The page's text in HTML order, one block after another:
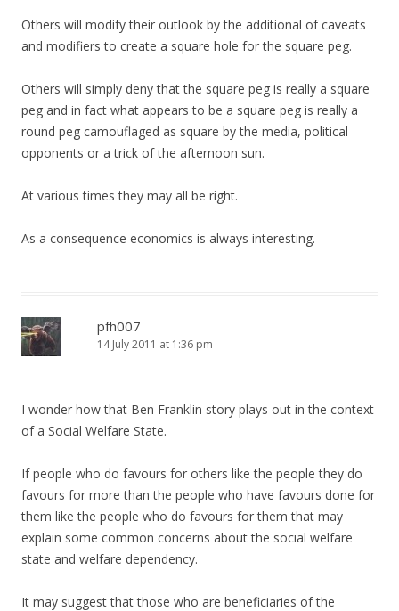
Others will modify their outlook by the additional of caveats
and modifiers to create a square hole for the square peg.
Others will simply deny that the square peg is really a square
peg and in fact what appears to be a square peg is really a
round peg camouflaged as square by the media, political
opponents or a trick of the afternoon sun.
At various times they may all be right.
As a consequence economics is always interesting.
pfh007
14 July 2011 at 1:36 pm
I wonder how that Ben Franklin story plays out in the context
of a Social Welfare State.
If people who do favours for others like the people they do
favours for more than the people who have favours done for
them like the people who do favours for them that may
explain some common concerns about the social welfare
state and welfare dependency.
It may suggest that those who are beneficiaries of the